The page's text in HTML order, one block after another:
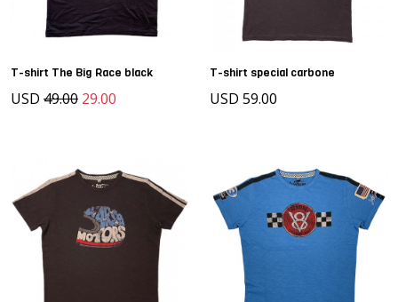
T-shirt The Big Race black
USD 49.00 29.00
T-shirt special carbone
USD 59.00